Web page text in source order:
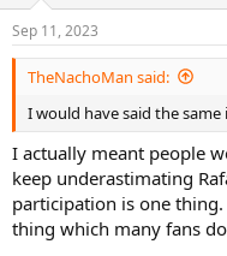
s
:
Sep 11, 2023
TheNachoMan said:
I would have said the
I actually meant people
keep underastimating
participation is one
thing which many fans